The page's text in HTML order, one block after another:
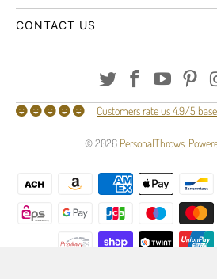
CONTACT US
Customers rate us 4.9/5
© 2026 PersonalThrows.